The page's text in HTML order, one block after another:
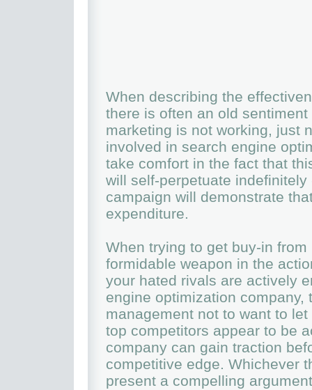
When describing the
there is often an old
marketing is not working, just
involved in search engine
take comfort in the fact that
will self-perpetuate
campaign will demonstrate
expenditure.
When trying to get buy-in
formidable weapon in the
your hated rivals are actively
engine optimization
management not to want to
top competitors appear to be
company can gain traction
competitive edge. Whichever
present a compelling